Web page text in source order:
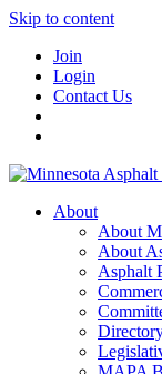
Skip to content
Join
Login
Contact Us
About
About
About
Asphalt